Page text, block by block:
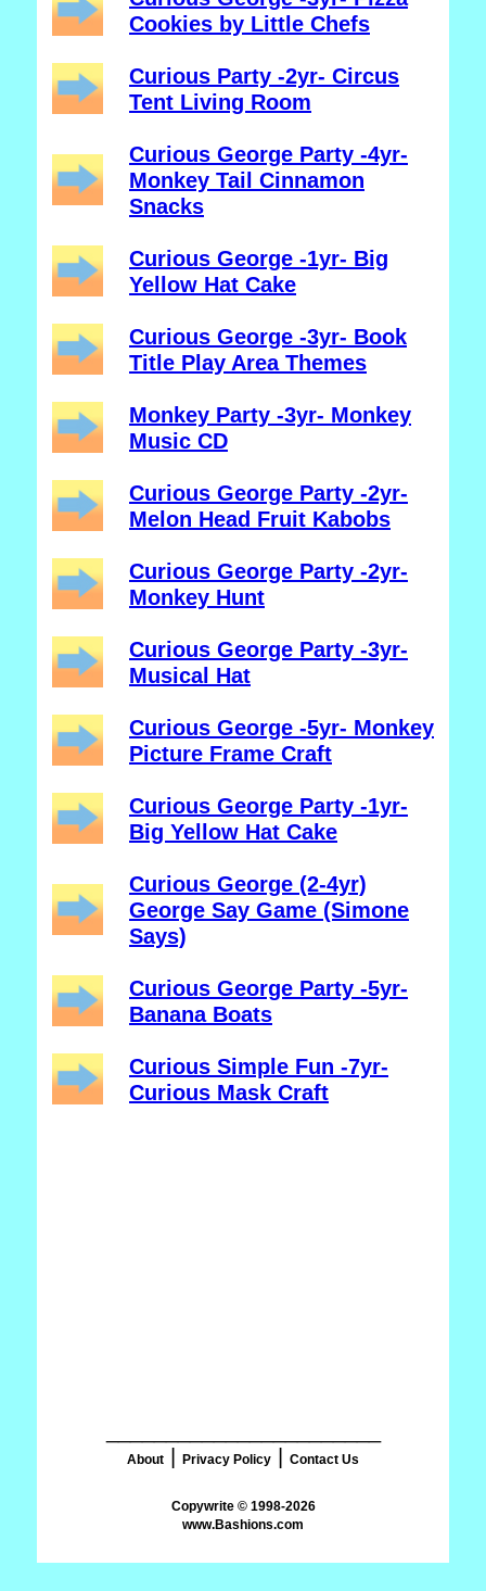
Cookies by Little Chefs
Curious Party -2yr- Circus
Tent Living Room
Curious George Party -4yr-
Monkey Tail Cinnamon
Snacks
Curious George -1yr- Big
Yellow Hat Cake
Curious George -3yr- Book
Title Play Area Themes
Monkey Party -3yr- Monkey
Music CD
Curious George Party -2yr-
Melon Head Fruit Kabobs
Curious George Party -2yr-
Monkey Hunt
Curious George Party -3yr-
Musical Hat
Curious George -5yr- Monkey
Picture Frame Craft
Curious George Party -1yr-
Big Yellow Hat Cake
Curious George (2-4yr)
George Say Game (Simone
Says)
Curious George Party -5yr-
Banana Boats
Curious Simple Fun -7yr-
Curious Mask Craft
About Privacy Policy Contact Us
www.Bashions.com